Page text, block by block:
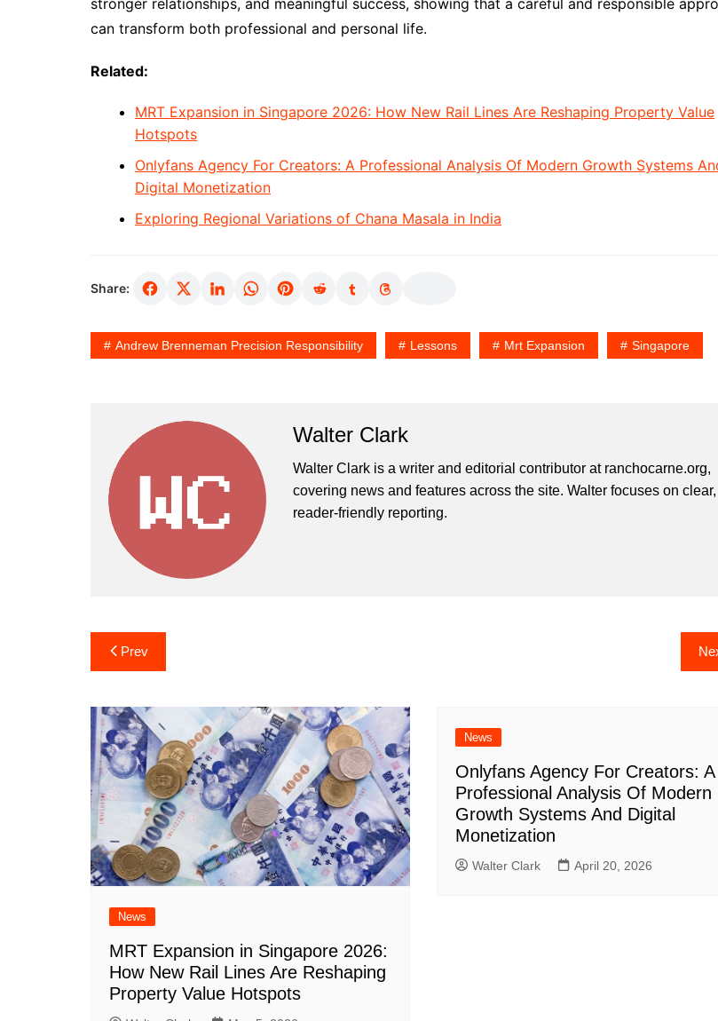
stronger relationships, and meaningful success, showing that a careful and responsible
can transform both professional and personal life.
Related:
MRT Expansion in Singapore 2026: How New Rail Lines Are Reshaping Property Value
Hotspots
Onlyfans Agency For Creators: A Professional Analysis Of Modern Growth Systems
Digital Monetization
Exploring Regional Variations of Chana Masala in India
Share:
Andrew Brenneman Precision Responsibility Lessons Mrt Expansion Singapore
Walter Clark
Walter Clark is a writer and editorial contributor at ranchocarne.org,
covering news and features across the site. Walter focuses on clear,
reader-friendly reporting.
Post
navigation
Prev
News
MRT Expansion in Singapore 2026:
How New Rail Lines Are Reshaping
Property Value Hotspots
News
Onlyfans Agency For Creators: A
Professional Analysis Of Modern
Growth Systems And Digital
Monetization
Walter Clark April 20, 2026